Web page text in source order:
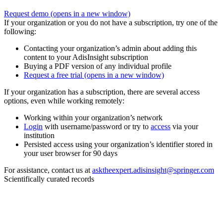
Request demo (opens in a new window)
If your organization or you do not have a subscription, try one of the
following:
Contacting your organization’s admin about adding this
content to your AdisInsight subscription
Buying a PDF version of any individual profile
Request a free trial (opens in a new window)
If your organization has a subscription, there are several access
options, even while working remotely:
Working within your organization’s network
Login with username/password or try to access via your
institution
Persisted access using your organization’s identifier stored in
your user browser for 90 days
For assistance, contact us at asktheexpert.adisinsight@springer.com
Scientifically curated records